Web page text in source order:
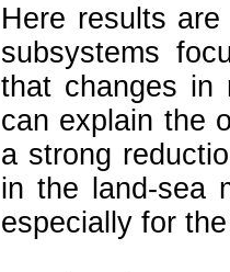
Here results
subsystems
that changes in
can explain the
a strong
in the land-sea
especially for